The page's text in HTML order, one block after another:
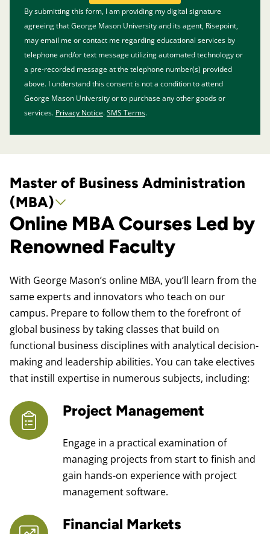
By submitting this form, I am providing my digital signature
agreeing that George Mason University and its agent, Risepoint,
may email me or contact me regarding educational services by
telephone and/or text message utilizing automated technology or
a pre-recorded message at the telephone number(s) provided
above. I understand this consent is not a condition to attend
George Mason University or to purchase any other goods or
services. Privacy Notice.SMS Terms.
Master of Business Administration
(MBA)
Online MBA Courses Led by
Renowned Faculty
With George Mason’s online MBA, you’ll learn from the
same experts and innovators who teach on our
campus. Prepare to follow them to the forefront of
global business by taking classes that build on
functional business disciplines with analytical decision-
making and leadership abilities. You can take electives
that instill expertise in numerous subjects, including:
Project Management
Engage in a practical examination of
managing projects from start to finish and
gain hands-on experience with project
management software.
Financial Markets